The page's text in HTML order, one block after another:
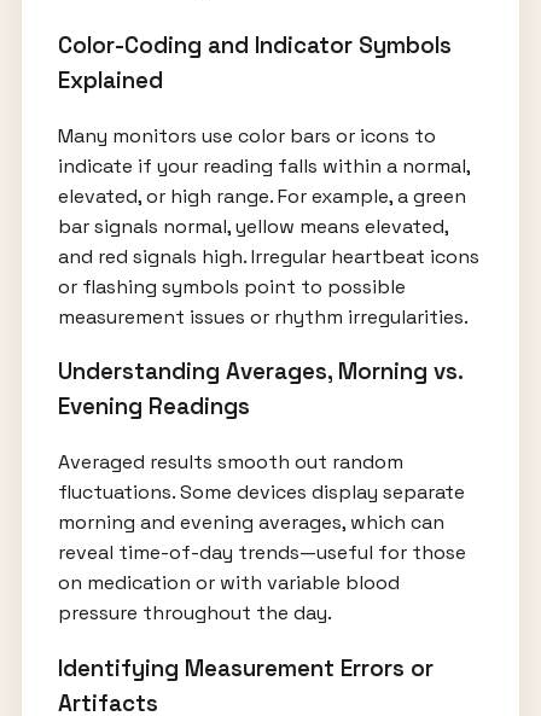
Color-Coding and Indicator Symbols
Explained
Many monitors use color bars or icons to
indicate if your reading falls within a normal,
elevated, or high range. For example, a green
bar signals normal, yellow means elevated,
and red signals high. Irregular heartbeat icons
or flashing symbols point to possible
measurement issues or rhythm irregularities.
Understanding Averages, Morning vs.
Evening Readings
Averaged results smooth out random
fluctuations. Some devices display separate
morning and evening averages, which can
reveal time-of-day trends—useful for those
on medication or with variable blood
pressure throughout the day.
Identifying Measurement Errors or
Artifacts